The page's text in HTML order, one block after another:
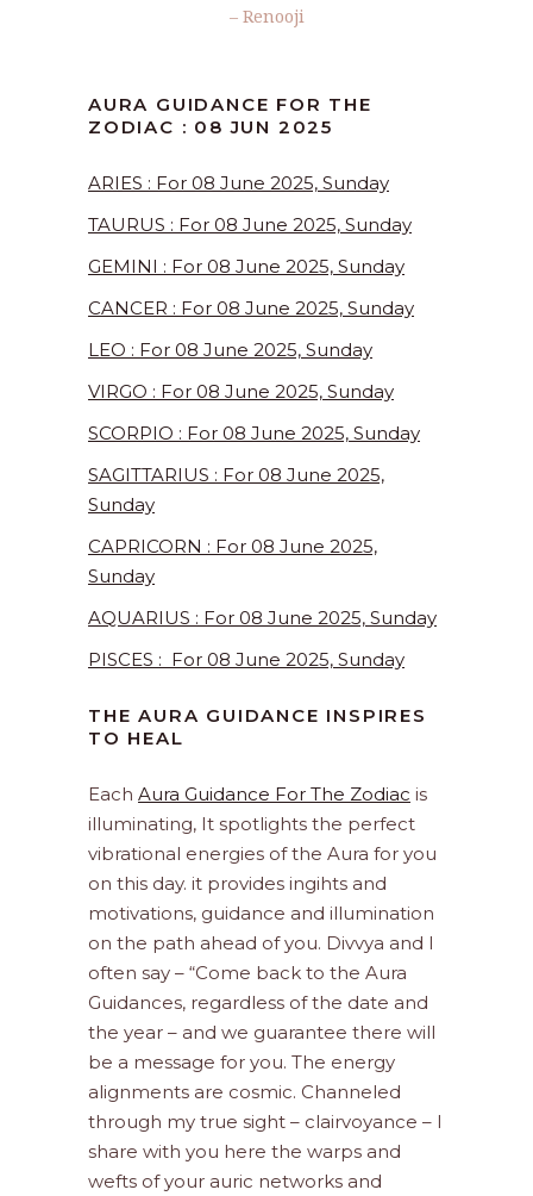
– Renooji
AURA GUIDANCE FOR THE
ZODIAC : 08 JUN 2025
ARIES : For 08 June 2025, Sunday
TAURUS : For 08 June 2025, Sunday
GEMINI : For 08 June 2025, Sunday
CANCER : For 08 June 2025, Sunday
LEO : For 08 June 2025, Sunday
VIRGO : For 08 June 2025, Sunday
SCORPIO : For 08 June 2025, Sunday
SAGITTARIUS : For 08 June 2025,
Sunday
CAPRICORN : For 08 June 2025,
Sunday
AQUARIUS : For 08 June 2025, Sunday
PISCES : For 08 June 2025, Sunday
THE AURA GUIDANCE INSPIRES
TO HEAL
Each Aura Guidance For The Zodiac is
illuminating, It spotlights the perfect
vibrational energies of the Aura for you
on this day. it provides ingihts and
motivations, guidance and illumination
on the path ahead of you. Divvya and I
often say – “Come back to the Aura
Guidances, regardless of the date and
the year – and we guarantee there will
be a message for you. The energy
alignments are cosmic. Channeled
through my true sight – clairvoyance – I
share with you here the warps and
wefts of your auric networks and